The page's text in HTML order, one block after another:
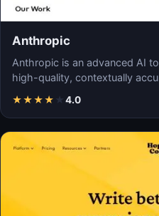
Anthropic
Anthropic is an advanced AI
high-quality, contextually
★★★★ ★ 4.0